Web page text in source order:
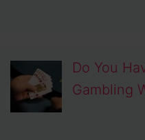
Do You
Gambling